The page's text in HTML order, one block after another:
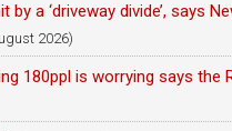
by a ‘driveway divide’, says
2026)
180ppl is worrying says the